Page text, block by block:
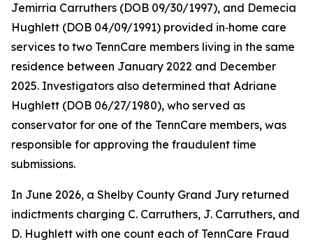
Jemirria Carruthers (DOB 09/30/1997), and Demecia
Hughlett (DOB 04/09/1991) provided in‑home care
services to two TennCare members living in the same
residence between January 2022 and December
2025. Investigators also determined that Adriane
Hughlett (DOB 06/27/1980), who served as
conservator for one of the TennCare members, was
responsible for approving the fraudulent time
submissions.
In June 2026, a Shelby County Grand Jury returned
indictments charging C. Carruthers, J. Carruthers, and
D. Hughlett with one count each of TennCare Fraud